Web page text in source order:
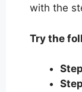
with the
Try the